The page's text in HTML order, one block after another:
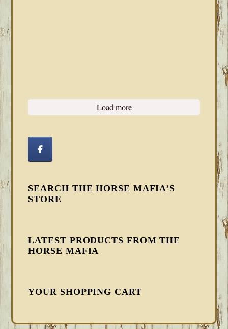
Load more
SEARCH THE HORSE MAFIA’S
STORE
LATEST PRODUCTS FROM THE
HORSE MAFIA
YOUR SHOPPING CART